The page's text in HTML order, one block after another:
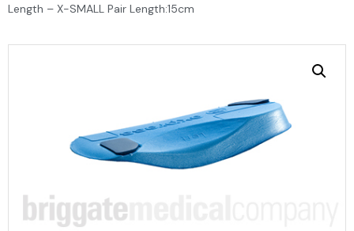
Length – X-SMALL Pair Length:15cm